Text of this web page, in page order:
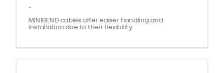
-
MINIBEND cables offer easier handling and
installation due to their flexibility.